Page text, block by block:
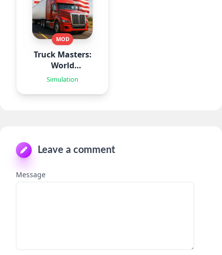
MOD
Truck Masters:
World
Simulator
Simulation
Leave a comment
Message